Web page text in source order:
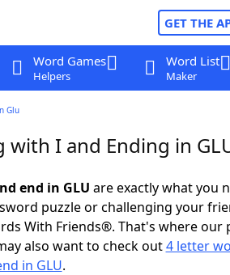
GET THE
Word Games
Helpers
Word List
Maker
Glu
I and Ending in
end in GLU are exactly what you
puzzle or challenging your
With Friends®. That's where our
also want to check out4 letter
in GLU.